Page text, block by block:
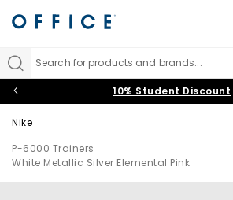
Search for products and brands...
10% Student Discount
Nike
P-6000 Trainers
White Metallic Silver Elemental Pink